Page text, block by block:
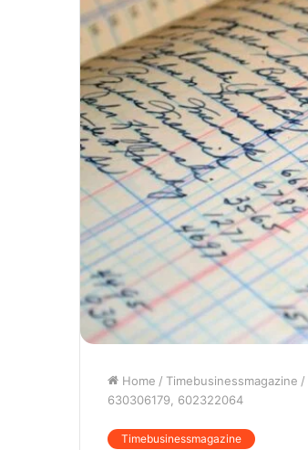
Home / Timebusinessmagazine /
630306179, 602322064
Timebusinessmagazine